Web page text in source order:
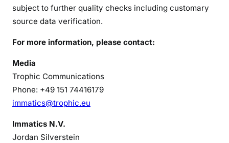
subject to further quality checks including customary
source data verification.
For more information, please contact:
Media
Trophic Communications
Phone: +49 151 74416179
immatics@trophic.eu
Immatics N.V.
Jordan Silverstein